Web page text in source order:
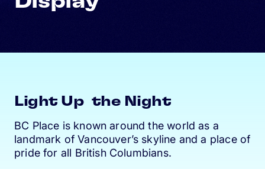
Light Up the Night
BC Place is known around the world as a
landmark of Vancouver’s skyline and a place of
pride for all British Columbians.